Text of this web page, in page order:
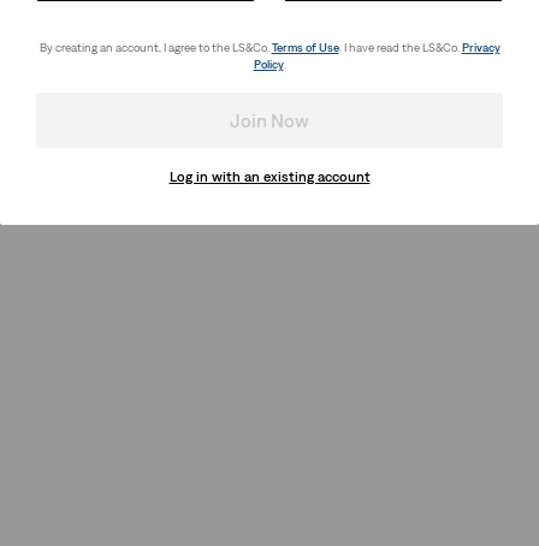
By creating an account, I agree to the LS&Co. Terms of Use. I have read the LS&Co. Privacy
Policy.
Join Now
Log in with an existing account